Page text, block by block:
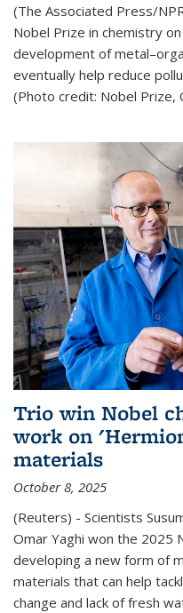
(The Associated Press/
Nobel Prize in chemistry
development of
eventually help reduce
(Photo credit: Nobel Prize,
Trio win Nobel
work on
materials
October 8, 2025
(Reuters) - Scientists
Omar Yaghi won the 2025
developing a new form of
materials that can help
change and lack of fresh